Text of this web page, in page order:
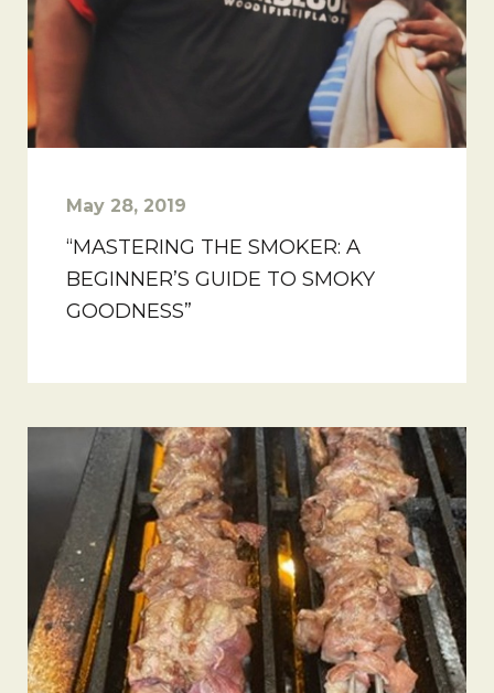
“MASTERING THE SMOKER: A
BEGINNER’S GUIDE TO SMOKY
GOODNESS”
May 28, 2019